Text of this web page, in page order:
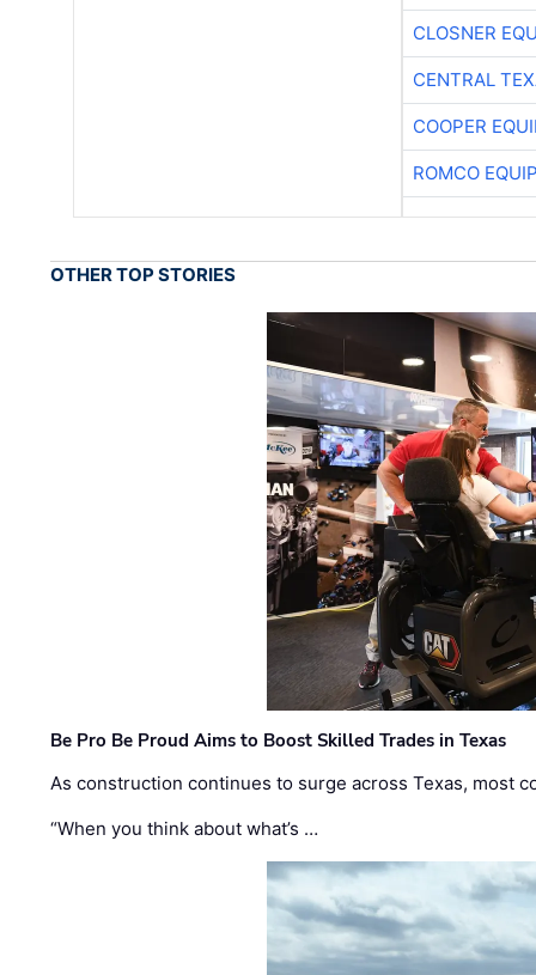
CLOSNER
CENTRAL
COOPER
ROMCO
OTHER TOP STORIES
Be Pro Be Proud Aims to Boost Skilled Trades in Texas
As construction continues to surge across Texas, most
“When you think about what’s …